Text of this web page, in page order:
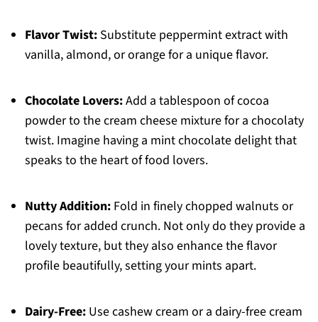
Flavor Twist:Substitute peppermint extract with
vanilla, almond, or orange for a unique flavor.
Chocolate Lovers:Add a tablespoon of cocoa
powder to the cream cheese mixture for a chocolaty
twist. Imagine having a mint chocolate delight that
speaks to the heart of food lovers.
Nutty Addition:Fold in finely chopped walnuts or
pecans for added crunch. Not only do they provide a
lovely texture, but they also enhance the flavor
profile beautifully, setting your mints apart.
Dairy-Free:Use cashew cream or a dairy-free cream